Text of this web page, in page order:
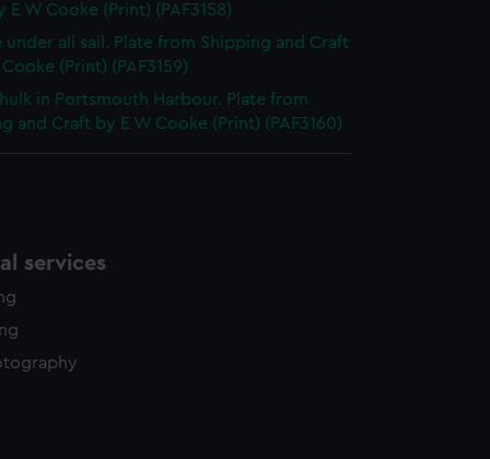
E W Cooke (Print) (PAF3158)
under all sail. Plate from Shipping and Craft
(Print) (PAF3159)
in Portsmouth Harbour. Plate from
and Craft by E W Cooke (Print) (PAF3160)
services